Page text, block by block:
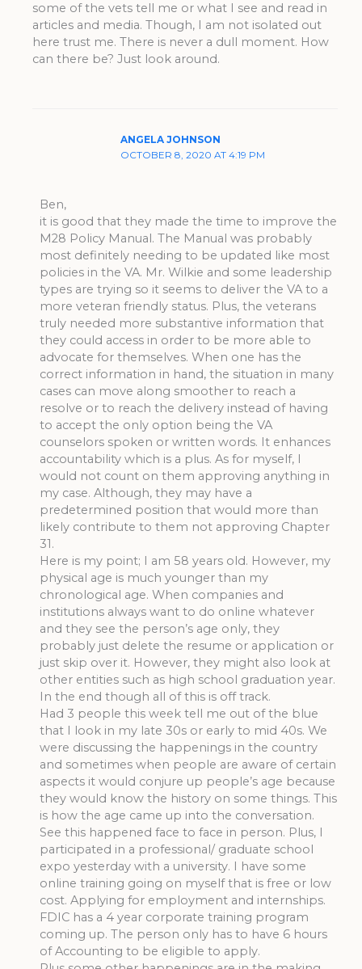
some of the vets tell me or what I see and read in
articles and media. Though, I am not isolated out
here trust me. There is never a dull moment. How
can there be? Just look around.
ANGELA JOHNSON
OCTOBER 8, 2020 AT 4:19 PM
Ben,
it is good that they made the time to improve the
M28 Policy Manual. The Manual was probably
most definitely needing to be updated like most
policies in the VA. Mr. Wilkie and some leadership
types are trying so it seems to deliver the VA to a
more veteran friendly status. Plus, the veterans
truly needed more substantive information that
they could access in order to be more able to
advocate for themselves. When one has the
correct information in hand, the situation in many
cases can move along smoother to reach a
resolve or to reach the delivery instead of having
to accept the only option being the VA
counselors spoken or written words. It enhances
accountability which is a plus. As for myself, I
would not count on them approving anything in
my case. Although, they may have a
predetermined position that would more than
likely contribute to them not approving Chapter
31.
Here is my point; I am 58 years old. However, my
physical age is much younger than my
chronological age. When companies and
institutions always want to do online whatever
and they see the person’s age only, they
probably just delete the resume or application or
just skip over it. However, they might also look at
other entities such as high school graduation year.
In the end though all of this is off track.
Had 3 people this week tell me out of the blue
that I look in my late 30s or early to mid 40s. We
were discussing the happenings in the country
and sometimes when people are aware of certain
aspects it would conjure up people’s age because
they would know the history on some things. This
is how the age came up into the conversation.
See this happened face to face in person. Plus, I
participated in a professional/ graduate school
expo yesterday with a university. I have some
online training going on myself that is free or low
cost. Applying for employment and internships.
FDIC has a 4 year corporate training program
coming up. The person only has to have 6 hours
of Accounting to be eligible to apply.